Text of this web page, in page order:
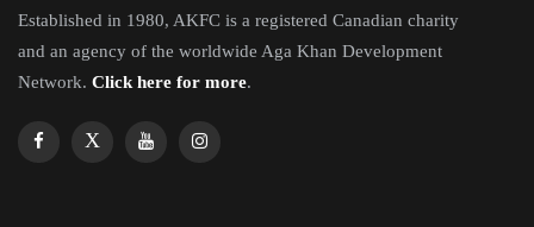
Established in 1980, AKFC is a registered Canadian charity
and an agency of the worldwide Aga Khan Development
Network. Click here for more.